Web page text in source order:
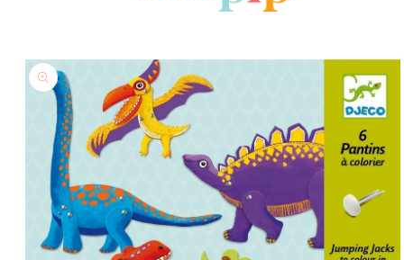
Skip to
product
information